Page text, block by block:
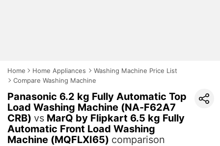
Home Home Appliances
Washing Machine Price List
Compare Washing Machine
Panasonic 6.2 kg Fully Automatic Top
Load Washing Machine (NA-F62A7
CRB) vs MarQ by Flipkart 6.5 kg Fully
Automatic Front Load Washing
Machine (MQFLXI65) comparison